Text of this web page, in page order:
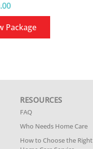
Package
RESOURCES
FAQ
Who Needs Home Care
How to Choose the Right